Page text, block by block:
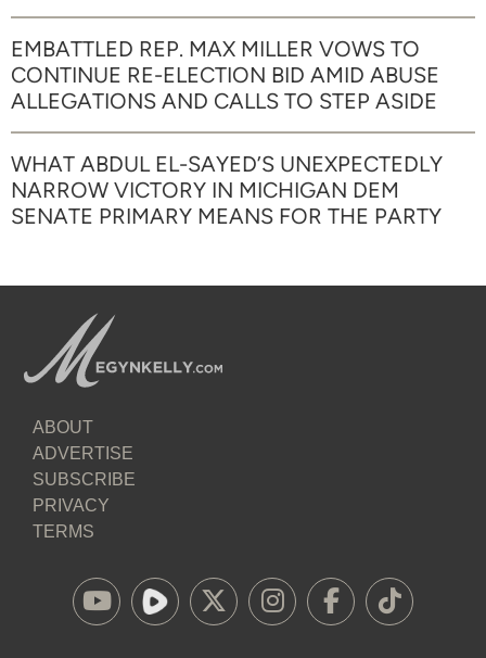
EMBATTLED REP. MAX MILLER VOWS TO
CONTINUE RE-ELECTION BID AMID ABUSE
ALLEGATIONS AND CALLS TO STEP ASIDE
WHAT ABDUL EL-SAYED’S UNEXPECTEDLY
NARROW VICTORY IN MICHIGAN DEM
SENATE PRIMARY MEANS FOR THE PARTY
ABOUT
ADVERTISE
SUBSCRIBE
PRIVACY
TERMS